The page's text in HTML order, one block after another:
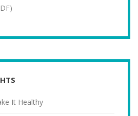
It Healthy